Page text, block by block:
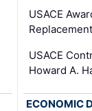
USACE
USACE
Howard A.
ECONOMIC